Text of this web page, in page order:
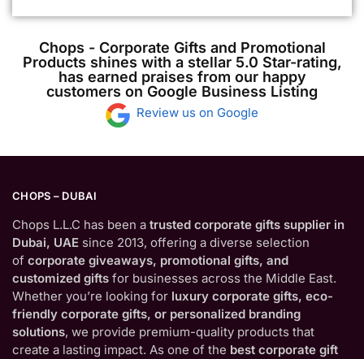
Chops - Corporate Gifts and Promotional
Products shines with a stellar 5.0 Star-rating,
has earned praises from our happy
customers on Google Business Listing
Review us on Google
CHOPS – DUBAI
Chops L.L.C has been a trusted corporate gifts supplier in
Dubai, UAE since 2013, offering a diverse selection
of corporate giveaways, promotional gifts, and
customized gifts for businesses across the Middle East.
Whether you’re looking for luxury corporate gifts, eco-
friendly corporate gifts, or personalized branding
solutions, we provide premium-quality products that
create a lasting impact. As one of the best corporate gift